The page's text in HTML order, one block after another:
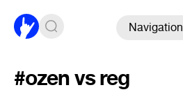
Navigation
#ozen vs reg